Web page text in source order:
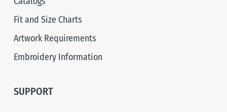
Fit and Size Charts
Artwork Requirements
Embroidery Information
SUPPORT